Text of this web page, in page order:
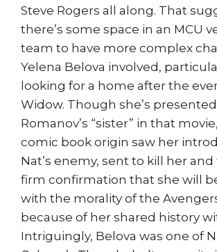
Steve Rogers all along. That
there’s some space in an MCU
team to have more complex
Yelena Belova involved,
looking for a home after the
Widow. Though she’s
Romanov’s “sister” in that
comic book origin saw her
Nat’s enemy, sent to kill her and
firm confirmation that she will
with the morality of the
because of her shared history
Intriguingly, Belova was one of